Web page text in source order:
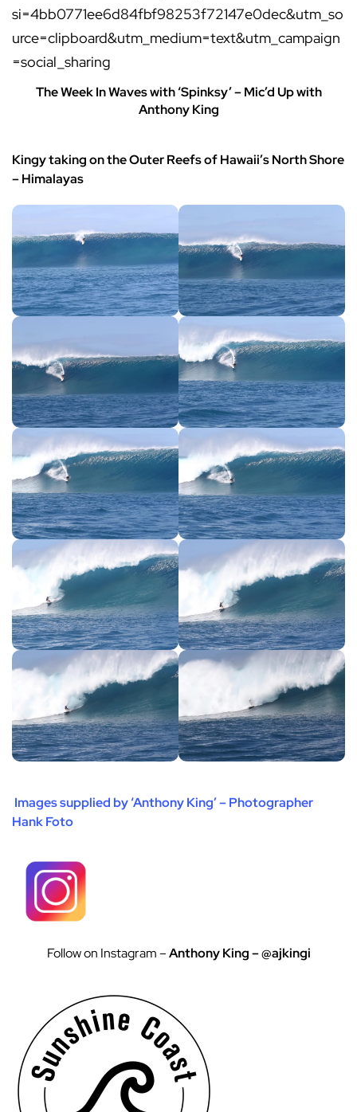
si=4bb0771ee6d84fbf98253f72147e0dec&utm_so
urce=clipboard&utm_medium=text&utm_campaign
=social_sharing
The Week In Waves with ‘Spinksy’ – Mic’d Up with
Anthony King
Kingy taking on the Outer Reefs of Hawaii’s North Shore
– Himalayas
Images supplied by ‘Anthony King’ – Photographer
Hank Foto
Follow on Instagram –Anthony King – @ajkingi